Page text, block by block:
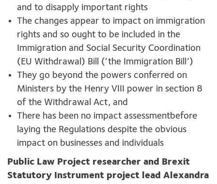
and to disapply important rights
The changes appear to impact on immigration
rights and so ought to be included in the
Immigration and Social Security Coordination
(EU Withdrawal) Bill (‘the Immigration Bill’)
They go beyond the powers conferred on
Ministers by the Henry VIII power in section 8
of the Withdrawal Act, and
There has been no impact assessmentbefore
laying the Regulations despite the obvious
impact on businesses and individuals
Public Law Project researcher and Brexit
Statutory Instrument project lead Alexandra